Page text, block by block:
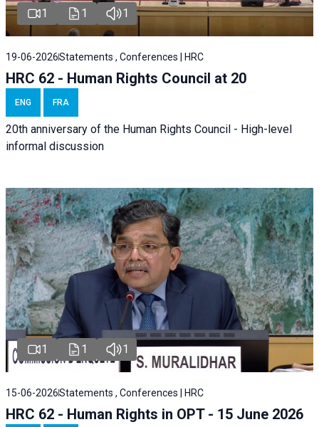
1 1 1
19-06-2026Statements , Conferences | HRC
HRC 62 - Human Rights Council at 20
ENG FRA
20th anniversary of the Human Rights Council - High-level
informal discussion
1 1 1
15-06-2026Statements , Conferences | HRC
HRC 62 - Human Rights in OPT - 15 June 2026